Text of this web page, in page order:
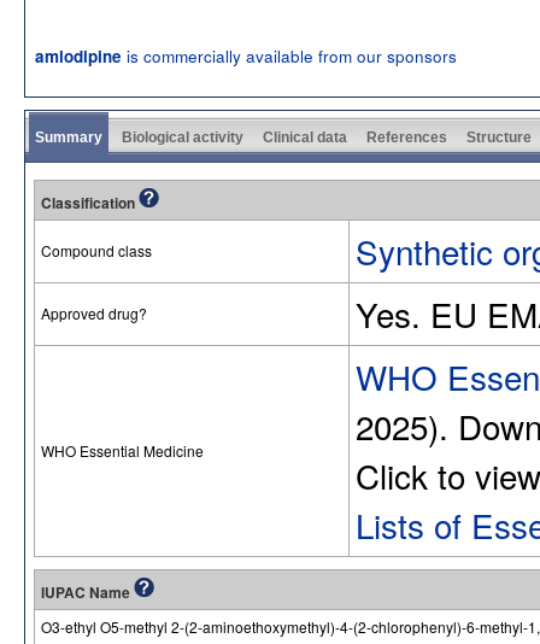
amlodipine is commercially available from our sponsors
Summary Biological activity Clinical data References Structure
Classification
Compound class Synthetic
Approved drug? Yes. EU
WHO Essential Medicine
WHO
2025).
Click to
Lists of
IUPAC Name
O3-ethyl O5-methyl 2-(2-aminoethoxymethyl)-4-(2-chlorophenyl)-6-methyl-